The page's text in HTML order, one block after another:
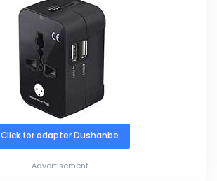
Click for adapter Dushanbe
Advertisement